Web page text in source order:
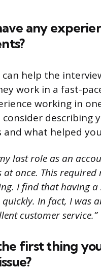
any
can help the
work in a fast-
working in
describing
what helped
last role as an
once. This
I find that having
quickly. In fact, I was
customer service.”
first thing